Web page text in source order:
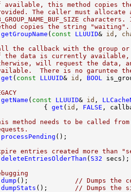
this method copies
The caller must allocate
copies the string
getGroupName ( const LLUUID& id ,
the callback with the group or
data is currently available,
will request the data,
There is no garuntee
get ( const LLUUID& id , BOOL
getName ( const LLUUID& id ,
{ get ( id , FALSE
method needs to be called
processPending
entries created more than
deleteEntriesOlderThan ( S32
dump ();
// Dumps the
dumpStats ();
// Dumps the